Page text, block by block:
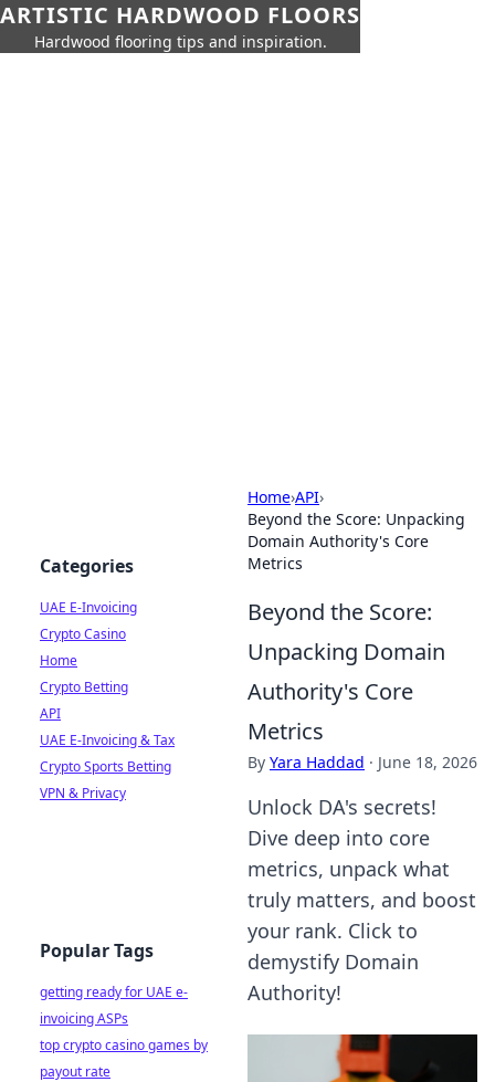
ARTISTIC HARDWOOD FLOORS
Hardwood flooring tips and inspiration.
Home›API›
Beyond the Score: Unpacking
Domain Authority's Core
Metrics
Beyond the Score:
Unpacking Domain
Authority's Core
Metrics
By Yara Haddad · June 18, 2026
Unlock DA's secrets!
Dive deep into core
metrics, unpack what
truly matters, and boost
your rank. Click to
demystify Domain
Authority!
Categories
UAE E-Invoicing
Crypto Casino
Home
Crypto Betting
API
UAE E-Invoicing & Tax
Crypto Sports Betting
VPN & Privacy
Popular Tags
getting ready for UAE e-
invoicing ASPs
top crypto casino games by
payout rate